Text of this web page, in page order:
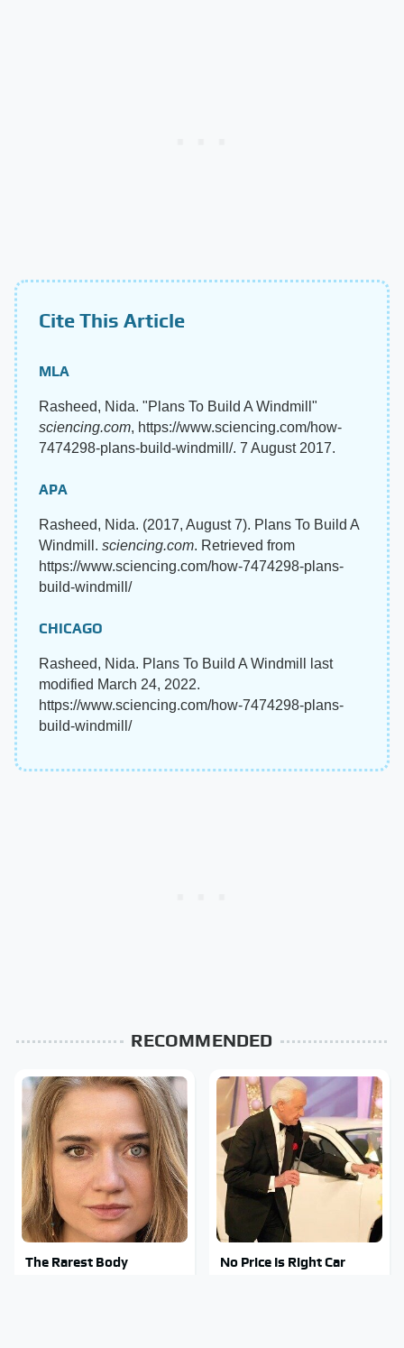
Cite This Article
MLA
Rasheed, Nida. "Plans To Build A Windmill"
sciencing.com, https://www.sciencing.com/how-
7474298-plans-build-windmill/. 7 August 2017.
APA
Rasheed, Nida. (2017, August 7). Plans To Build A
Windmill. sciencing.com. Retrieved from
https://www.sciencing.com/how-7474298-plans-
build-windmill/
CHICAGO
Rasheed, Nida. Plans To Build A Windmill last
modified March 24, 2022.
https://www.sciencing.com/how-7474298-plans-
build-windmill/
RECOMMENDED
The Rarest Body
No Price Is Right Car